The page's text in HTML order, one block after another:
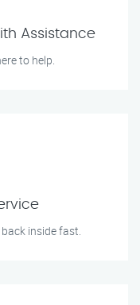
Assistance
to help.
inside fast.